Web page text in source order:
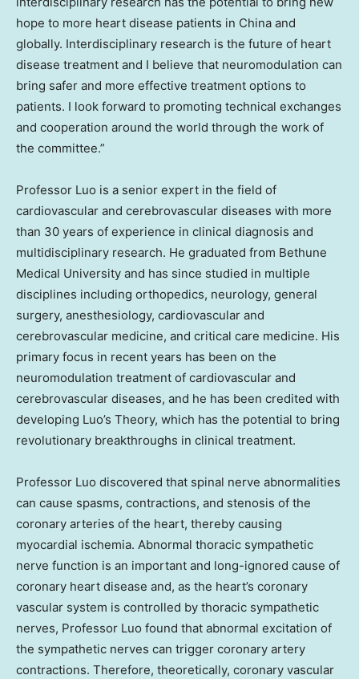
hope to more heart disease patients in China and
globally. Interdisciplinary research is the future of heart
disease treatment and I believe that neuromodulation can
bring safer and more effective treatment options to
patients. I look forward to promoting technical exchanges
and cooperation around the world through the work of
the committee.”
Professor Luo is a senior expert in the field of
cardiovascular and cerebrovascular diseases with more
than 30 years of experience in clinical diagnosis and
multidisciplinary research. He graduated from Bethune
Medical University and has since studied in multiple
disciplines including orthopedics, neurology, general
surgery, anesthesiology, cardiovascular and
cerebrovascular medicine, and critical care medicine. His
primary focus in recent years has been on the
neuromodulation treatment of cardiovascular and
cerebrovascular diseases, and he has been credited with
developing Luo’s Theory, which has the potential to bring
revolutionary breakthroughs in clinical treatment.
Professor Luo discovered that spinal nerve abnormalities
can cause spasms, contractions, and stenosis of the
coronary arteries of the heart, thereby causing
myocardial ischemia. Abnormal thoracic sympathetic
nerve function is an important and long-ignored cause of
coronary heart disease and, as the heart’s coronary
vascular system is controlled by thoracic sympathetic
nerves, Professor Luo found that abnormal excitation of
the sympathetic nerves can trigger coronary artery
contractions. Therefore, theoretically, coronary vascular